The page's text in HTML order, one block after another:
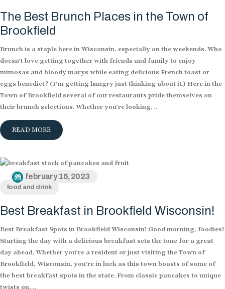
The Best Brunch Places in the Town of
Brookfield
Brunch is a staple here in Wisconsin, especially on the weekends. Who
doesn’t love getting together with friends and family to enjoy
mimosas and bloody marys while eating delicious French toast or
eggs benedict? (I’m getting hungry just thinking about it.) Here in the
Town of Brookfield several of our restaurants pride themselves on
their brunch selections. Whether you’re looking…
READ MORE
february 16, 2023
food and drink
Best Breakfast in Brookfield Wisconsin!
Best Breakfast Spots in Brookfield Wisconsin! Good morning, foodies!
Starting the day with a delicious breakfast sets the tone for a great
day ahead. Whether you’re a resident or just visiting the Town of
Brookfield, Wisconsin, you’re in luck as this town boasts of some of
the best breakfast spots in the state. From classic pancakes to unique
twists on…